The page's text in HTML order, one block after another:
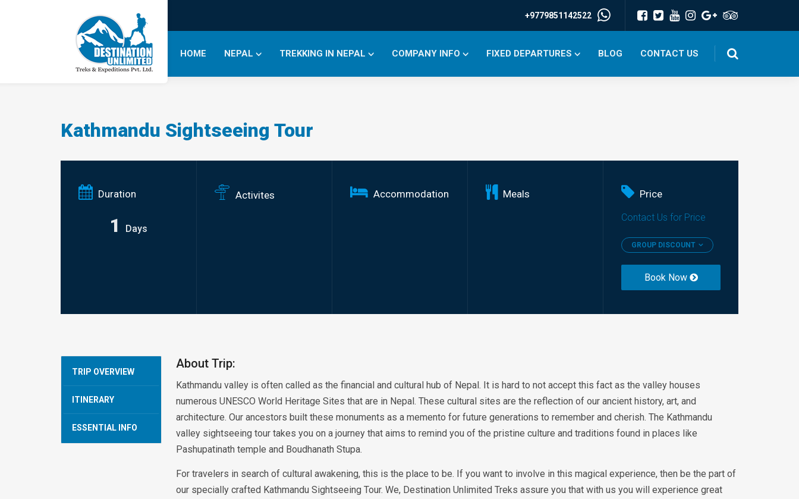
+9779851142522
HOME NEPAL TREKKING IN NEPAL COMPANY INFO FIXED DEPARTURES BLOG CONTACT US
Kathmandu Sightseeing Tour
Duration
1 Days
Activites Accommodation Meals Price
Contact Us for Price
GROUP DISCOUNT
Book Now
TRIP OVERVIEW
ITINERARY
ESSENTIAL INFO
About Trip:
Kathmandu valley is often called as the financial and cultural hub of Nepal. It is hard to not accept this fact as the valley houses
numerous UNESCO World Heritage Sites that are in Nepal. These cultural sites are the reflection of our ancient history, art, and
architecture. Our ancestors built these monuments as a memento for future generations to remember and cherish. The Kathmandu
valley sightseeing tour takes you on a journey that aims to remind you of the pristine culture and traditions found in places like
Pashupatinath temple and Boudhanath Stupa.
For travelers in search of cultural awakening, this is the place to be. If you want to involve in this magical experience, then be the part of
our specially crafted Kathmandu Sightseeing Tour. We, Destination Unlimited Treks assure you that with us you will experience great